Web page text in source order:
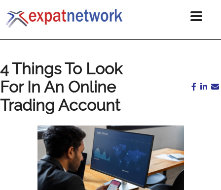
4 Things To Look
For In An Online
Trading Account